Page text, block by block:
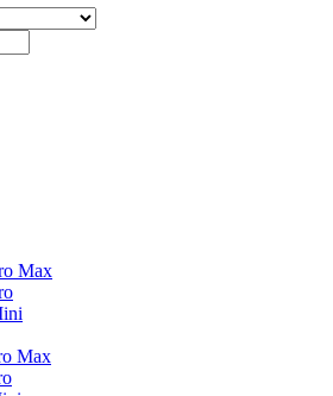
Max
Max